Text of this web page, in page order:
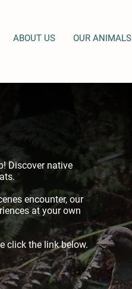
ABOUT US OUR ANIMALS
Discover native
encounter, our
at your own
click the link below.